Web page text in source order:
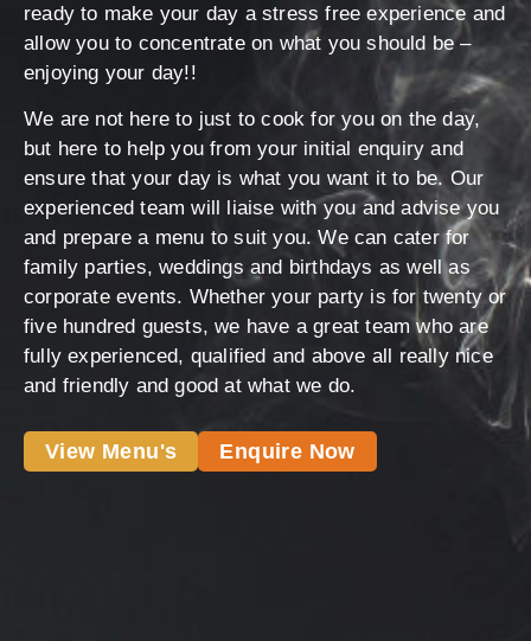
ready to make your day a stress free experience and
allow you to concentrate on what you should be –
enjoying your day!!
We are not here to just to cook for you on the day,
but here to help you from your initial enquiry and
ensure that your day is what you want it to be. Our
experienced team will liaise with you and advise you
and prepare a menu to suit you. We can cater for
family parties, weddings and birthdays as well as
corporate events. Whether your party is for twenty or
five hundred guests, we have a great team who are
fully experienced, qualified and above all really nice
and friendly and good at what we do.
View Menu's Enquire Now